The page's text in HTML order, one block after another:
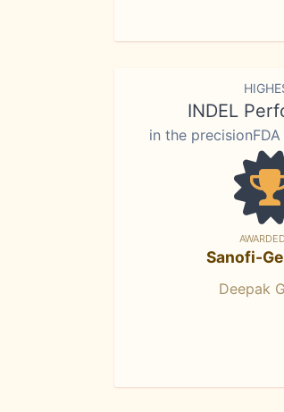
INDEL
in the
Sanofi-
Deepak